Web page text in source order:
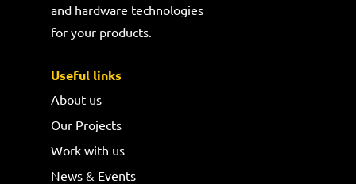
and hardware technologies
for your products.
Useful links
About us
Our Projects
Work with us
News & Events